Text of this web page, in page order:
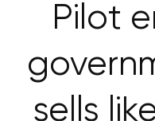
Pilot
sells